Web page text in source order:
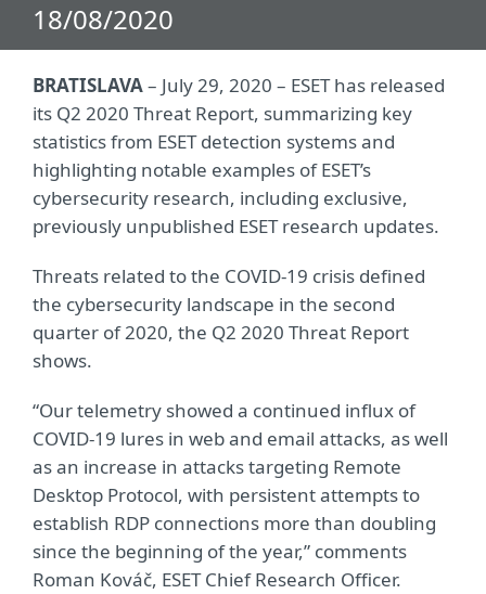
18/08/2020
BRATISLAVA– July 29, 2020 – ESET has released
its Q2 2020 Threat Report, summarizing key
statistics from ESET detection systems and
highlighting notable examples of ESET’s
cybersecurity research, including exclusive,
previously unpublished ESET research updates.
Threats related to the COVID-19 crisis defined
the cybersecurity landscape in the second
quarter of 2020, the Q2 2020 Threat Report
shows.
“Our telemetry showed a continued influx of
COVID-19 lures in web and email attacks, as well
as an increase in attacks targeting Remote
Desktop Protocol, with persistent attempts to
establish RDP connections more than doubling
since the beginning of the year,” comments
Roman Kováč, ESET Chief Research Officer.